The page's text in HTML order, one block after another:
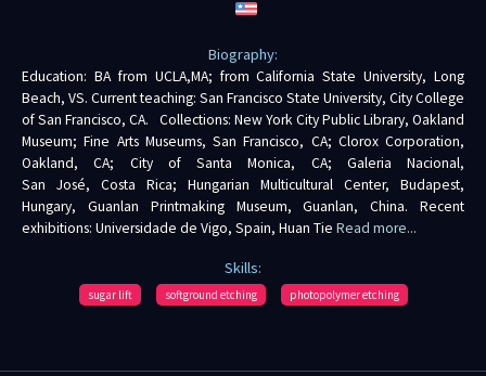
Biography:
Education: BA from UCLA,MA; from California State University, Long
Beach, VS. Current teaching: San Francisco State University, City College
of San Francisco, CA. Collections: New York City Public Library, Oakland
Museum; Fine Arts Museums, San Francisco, CA; Clorox Corporation,
Oakland, CA; City of Santa Monica, CA; Galeria Nacional,
San José, Costa Rica; Hungarian Multicultural Center, Budapest,
Hungary, Guanlan Printmaking Museum, Guanlan, China. Recent
exhibitions: Universidade de Vigo, Spain, Huan Tie Read more...
Skills:
sugar lift softground etching photopolymer etching